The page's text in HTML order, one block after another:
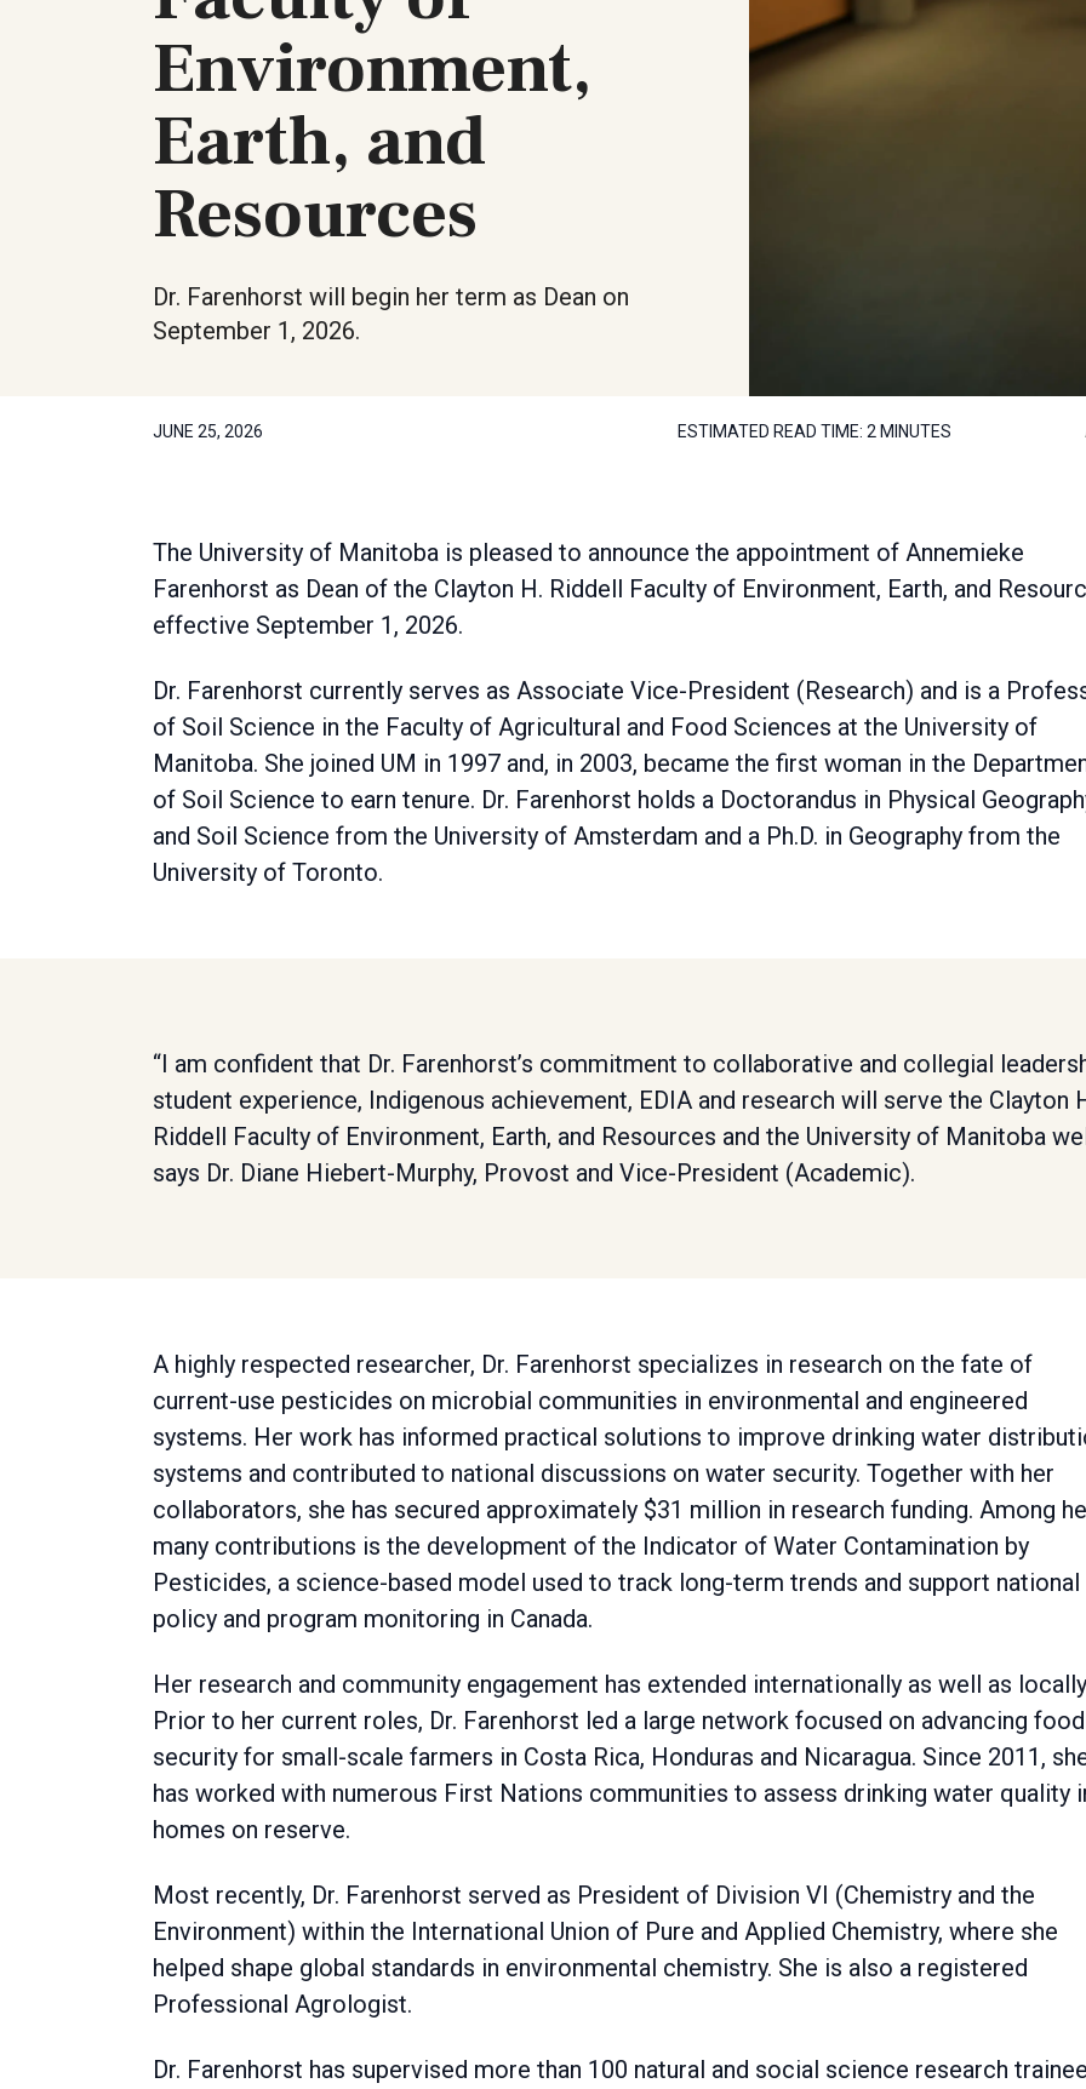
Environment,
Earth, and
Resources
Dr. Farenhorst will begin her term as Dean on
September 1, 2026.
JUNE 25, 2026 ESTIMATED READ TIME: 2 MINUTES
The University of Manitoba is pleased to announce the appointment of Annemieke
Farenhorst as Dean of the Clayton H. Riddell Faculty of Environment, Earth, and
effective September 1, 2026.
Dr. Farenhorst currently serves as Associate Vice-President (Research) and is a
of Soil Science in the Faculty of Agricultural and Food Sciences at the University of
Manitoba. She joined UM in 1997 and, in 2003, became the first woman in the
of Soil Science to earn tenure. Dr. Farenhorst holds a Doctorandus in Physical
and Soil Science from the University of Amsterdam and a Ph.D. in Geography from the
University of Toronto.
“I am confident that Dr. Farenhorst’s commitment to collaborative and collegial
student experience, Indigenous achievement, EDIA and research will serve the Clayton
Riddell Faculty of Environment, Earth, and Resources and the University of Manitoba
says Dr. Diane Hiebert-Murphy, Provost and Vice-President (Academic).
A highly respected researcher, Dr. Farenhorst specializes in research on the fate of
current-use pesticides on microbial communities in environmental and engineered
systems. Her work has informed practical solutions to improve drinking water
systems and contributed to national discussions on water security. Together with her
collaborators, she has secured approximately $31 million in research funding. Among
many contributions is the development of the Indicator of Water Contamination by
Pesticides, a science-based model used to track long-term trends and support national
policy and program monitoring in Canada.
Her research and community engagement has extended internationally as well as
Prior to her current roles, Dr. Farenhorst led a large network focused on advancing food
security for small-scale farmers in Costa Rica, Honduras and Nicaragua. Since 2011,
has worked with numerous First Nations communities to assess drinking water quality
homes on reserve.
Most recently, Dr. Farenhorst served as President of Division VI (Chemistry and the
Environment) within the International Union of Pure and Applied Chemistry, where she
helped shape global standards in environmental chemistry. She is also a registered
Professional Agrologist.
Dr. Farenhorst has supervised more than 100 natural and social science research